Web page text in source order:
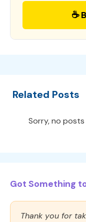
☕
Related Posts
Sorry, no
Got Something
Thank you for